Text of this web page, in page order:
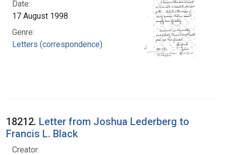
Date:
17 August 1998
Genre:
Letters (correspondence)
18212. Letter from Joshua Lederberg to
Francis L. Black
Creator: